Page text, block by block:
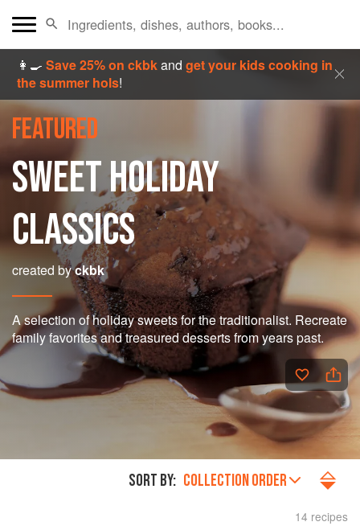
👩‍🍳Save 25% on ckbkandget your kids cooking in
the summer hols!
FEATURED
SWEET HOLIDAY
CLASSICS
created byckbk
A selection of holiday sweets for the traditionalist. Recreate
family favorites and treasured desserts from years past.
SORT BY: COLLECTION ORDER
14 recipes